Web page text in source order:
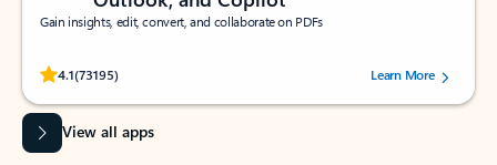
Gain insights, edit, convert, and collaborate on PDFs
4.1(73195)
Rated (#=ratingAverage#) stars out of 5 stars, by 73195 users.Learn More
View all apps